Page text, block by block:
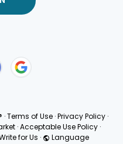
·Terms of Use ·Privacy Policy ·
· Acceptable Use Policy ·
for Us · Language